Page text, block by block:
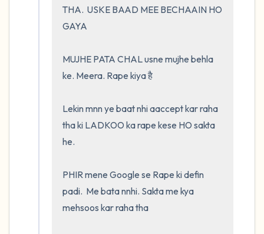
THA.  USKE BAAD MEE BECHAAIN HO
GAYA
MUJHE PATA CHAL usne mujhe behla
ke. Meera. Rape kiya है
Lekin mnn ye baat nhi aaccept kar raha
tha ki LADKOO ka rape kese HO sakta
he.
PHIR mene Google se Rape ki defin
padi.  Me bata nnhi. Sakta me kya
mehsoos kar raha tha